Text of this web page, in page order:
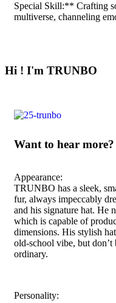
Special Skill:** Crafting
multiverse, channeling
Hi ! I'm TRUNBO
Want to hear more?
Appearance:
TRUNBO has a sleek,
fur, always impeccably
and his signature hat. He
which is capable of
dimensions. His stylish
old-school vibe, but
ordinary.
Personality: